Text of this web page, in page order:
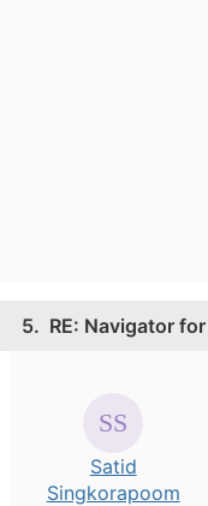
5. RE: Navigator
Satid
Singkorapoom